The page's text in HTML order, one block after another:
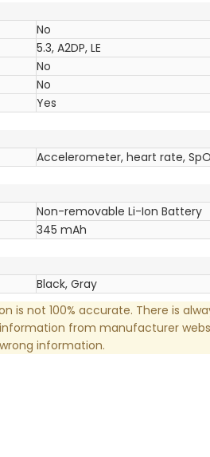
No
5.3, A2DP, LE
No
No
Yes
Accelerometer, heart rate,
Non-removable Li-Ion Battery
345 mAh
Black, Gray
is not 100% accurate. There is
from manufacturer
information.